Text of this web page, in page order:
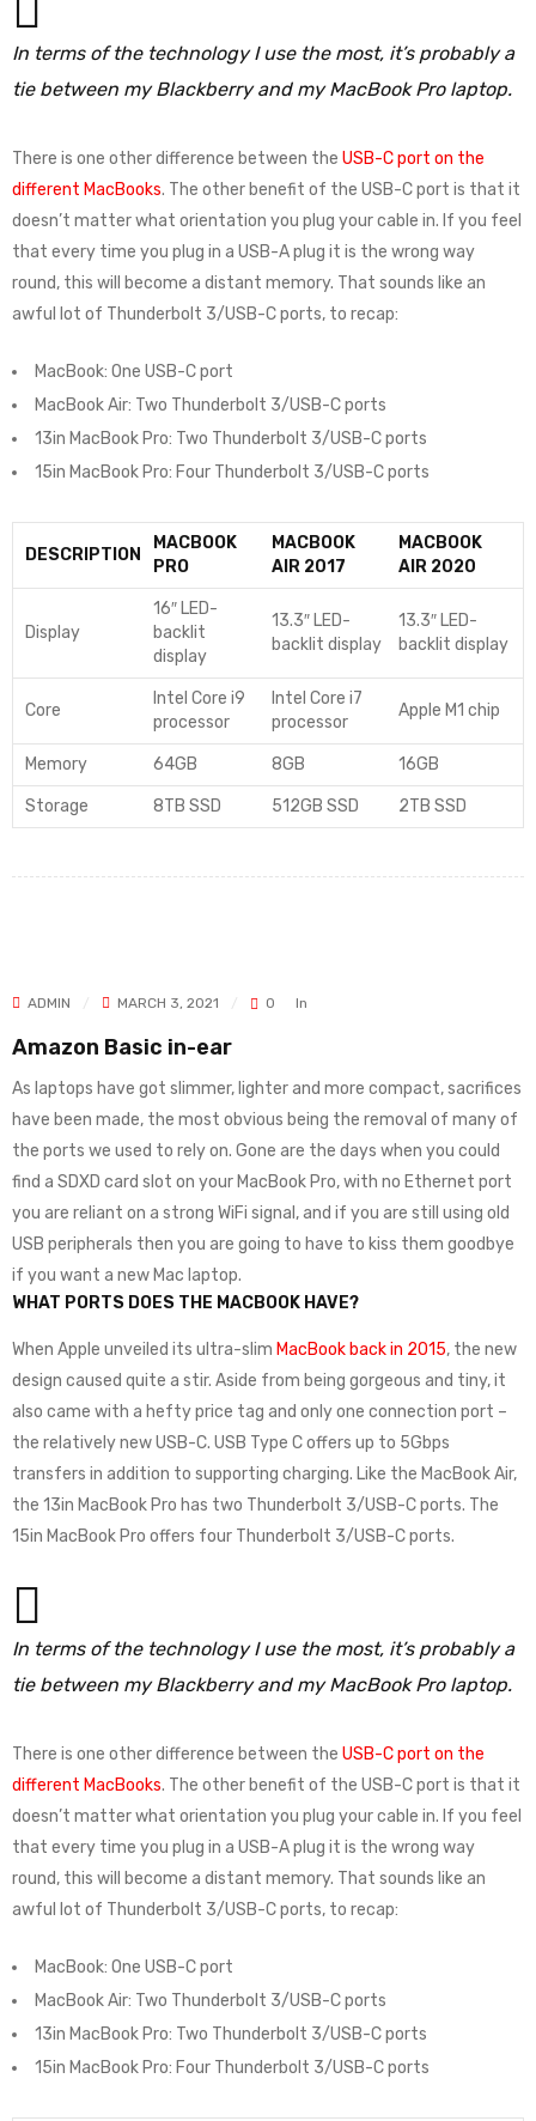
In terms of the technology I use the most, it’s probably a
tie between my Blackberry and my MacBook Pro laptop.
There is one other difference between the USB-C port on the
different MacBooks. The other benefit of the USB-C port is that it
doesn’t matter what orientation you plug your cable in. If you feel
that every time you plug in a USB-A plug it is the wrong way
round, this will become a distant memory. That sounds like an
awful lot of Thunderbolt 3/USB-C ports, to recap:
MacBook: One USB-C port
MacBook Air: Two Thunderbolt 3/USB-C ports
13in MacBook Pro: Two Thunderbolt 3/USB-C ports
15in MacBook Pro: Four Thunderbolt 3/USB-C ports
DESCRIPTION
MACBOOK
PRO
MACBOOK
AIR 2017
MACBOOK
AIR 2020
Display
16″ LED-
backlit
display
13.3″ LED-
backlit display
13.3″ LED-
backlit display
Core
Intel Core i9
processor
Intel Core i7
processor
Apple M1 chip
Memory 64GB 8GB 16GB
Storage 8TB SSD 512GB SSD 2TB SSD
ADMIN MARCH 3, 2021 0 In
Amazon Basic in-ear
As laptops have got slimmer, lighter and more compact, sacrifices
have been made, the most obvious being the removal of many of
the ports we used to rely on. Gone are the days when you could
find a SDXD card slot on your MacBook Pro, with no Ethernet port
you are reliant on a strong WiFi signal, and if you are still using old
USB peripherals then you are going to have to kiss them goodbye
if you want a new Mac laptop.
WHAT PORTS DOES THE MACBOOK HAVE?
When Apple unveiled its ultra-slim MacBook back in 2015, the new
design caused quite a stir. Aside from being gorgeous and tiny, it
also came with a hefty price tag and only one connection port –
the relatively new USB-C. USB Type C offers up to 5Gbps
transfers in addition to supporting charging. Like the MacBook Air,
the 13in MacBook Pro has two Thunderbolt 3/USB-C ports. The
15in MacBook Pro offers four Thunderbolt 3/USB-C ports.
In terms of the technology I use the most, it’s probably a
tie between my Blackberry and my MacBook Pro laptop.
There is one other difference between the USB-C port on the
different MacBooks. The other benefit of the USB-C port is that it
doesn’t matter what orientation you plug your cable in. If you feel
that every time you plug in a USB-A plug it is the wrong way
round, this will become a distant memory. That sounds like an
awful lot of Thunderbolt 3/USB-C ports, to recap:
MacBook: One USB-C port
MacBook Air: Two Thunderbolt 3/USB-C ports
13in MacBook Pro: Two Thunderbolt 3/USB-C ports
15in MacBook Pro: Four Thunderbolt 3/USB-C ports